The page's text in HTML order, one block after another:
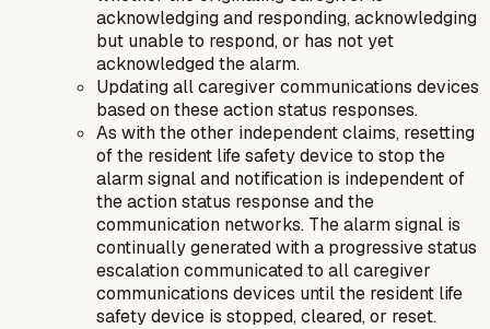
acknowledging and responding, acknowledging
but unable to respond, or has not yet
acknowledged the alarm.
Updating all caregiver communications devices
based on these action status responses.
As with the other independent claims, resetting
of the resident life safety device to stop the
alarm signal and notification is independent of
the action status response and the
communication networks. The alarm signal is
continually generated with a progressive status
escalation communicated to all caregiver
communications devices until the resident life
safety device is stopped, cleared, or reset.